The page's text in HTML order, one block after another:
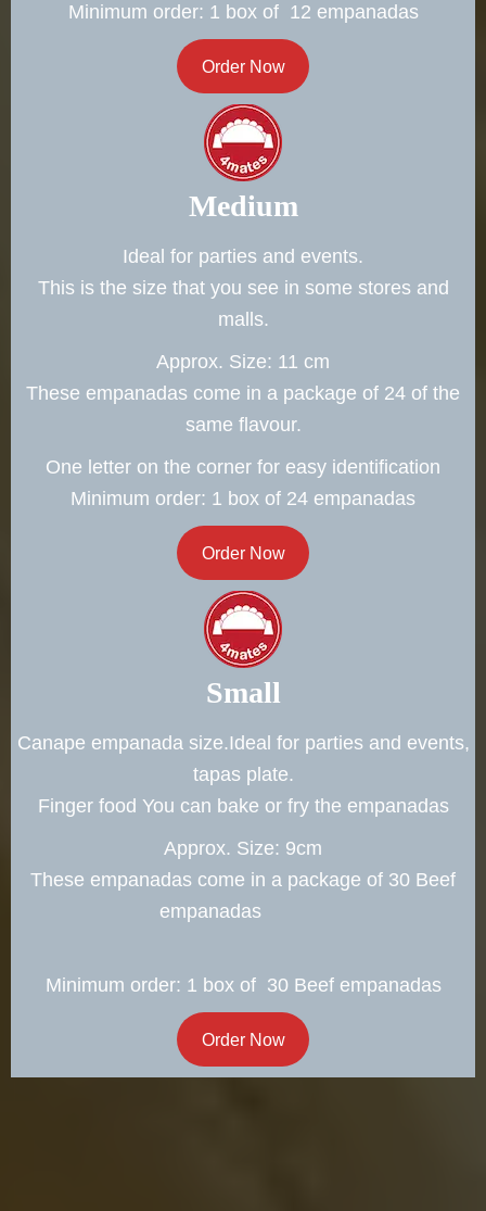
Minimum order: 1 box of 12 empanadas
Order Now
Medium
Ideal for parties and events.
This is the size that you see in some stores and
malls.
Approx. Size: 11 cm
These empanadas come in a package of 24 of the
same flavour.
One letter on the corner for easy identification
Minimum order: 1 box of 24 empanadas
Order Now
Small
Canape empanada size.Ideal for parties and events,
tapas plate.
Finger food You can bake or fry the empanadas
Approx. Size: 9cm
These empanadas come in a package of 30 Beef
empanadas
Minimum order: 1 box of 30 Beef empanadas
Order Now